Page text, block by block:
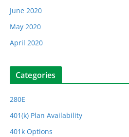
June 2020
May 2020
April 2020
Categories
280E
401(k) Plan Availability
401k Options